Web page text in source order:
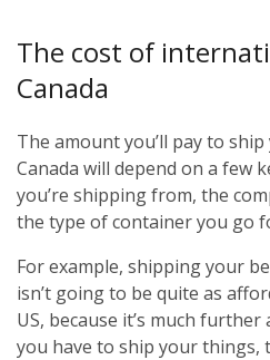
The cost of
Canada
The amount you’ll pay to
Canada will depend on a few
you’re shipping from, the
the type of container you go
For example, shipping your
isn’t going to be quite as
US, because it’s much
you have to ship your things,